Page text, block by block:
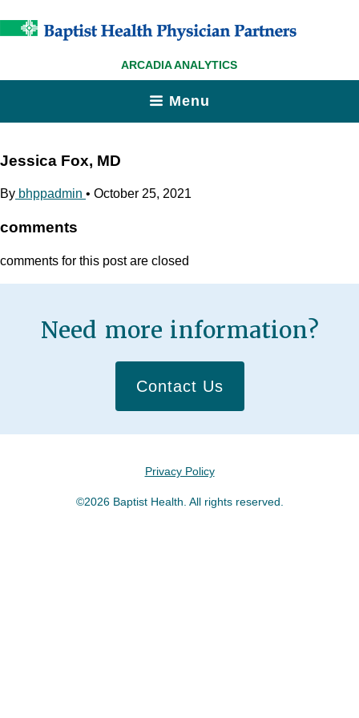
ARCADIA ANALYTICS
Menu
Jessica Fox, MD
By bhppadmin • October 25, 2021
comments
comments for this post are closed
Need more information?
Contact Us
Privacy Policy
©2026 Baptist Health. All rights reserved.